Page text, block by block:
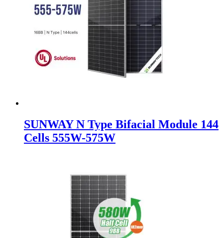
SUNWAY N Type Bifacial Module 144
Cells 555W-575W